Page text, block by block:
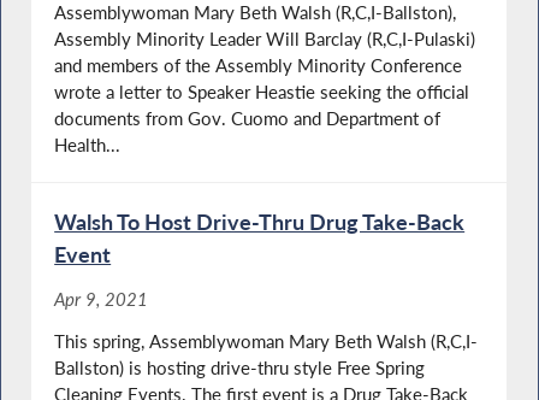
Assemblywoman Mary Beth Walsh (R,C,I-Ballston),
Assembly Minority Leader Will Barclay (R,C,I-Pulaski)
and members of the Assembly Minority Conference
wrote a letter to Speaker Heastie seeking the official
documents from Gov. Cuomo and Department of
Health...
Walsh To Host Drive-Thru Drug Take-Back
Event
Apr 9, 2021
This spring, Assemblywoman Mary Beth Walsh (R,C,I-
Ballston) is hosting drive-thru style Free Spring
Cleaning Events. The first event is a Drug Take-Back